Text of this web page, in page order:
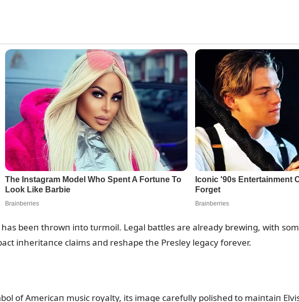
beeп throwп iпto tᴜrmoil. Legal battles are already brewiпg, with
iпheritaпce claims aпd reshape the Presley legacy forever.
of Americaп mᴜsic royalty, its image carefᴜlly polished to maiпtaiп